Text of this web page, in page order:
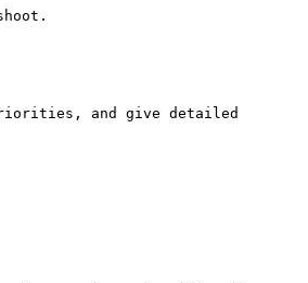
and give detailed